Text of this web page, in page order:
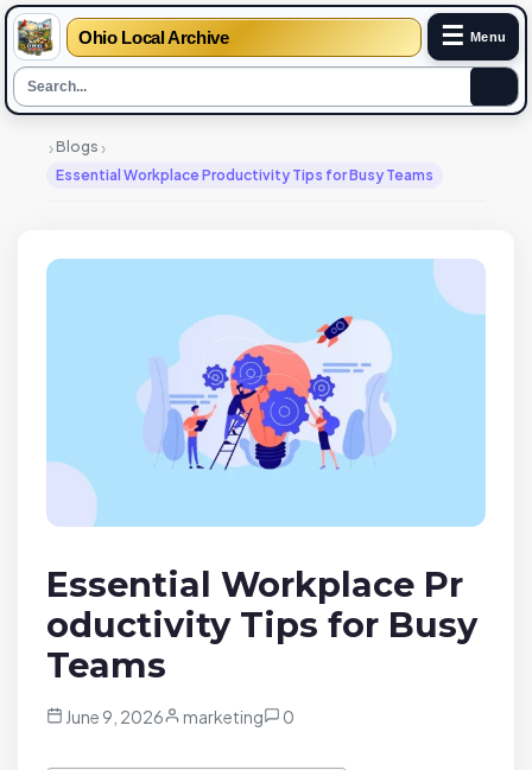
Ohio Local Archive ☰ Menu
›Blogs ›
Essential Workplace Productivity Tips for Busy Teams
Essential Workplace Pr
oductivity Tips for Busy
Teams
June 9, 2026 marketing 0